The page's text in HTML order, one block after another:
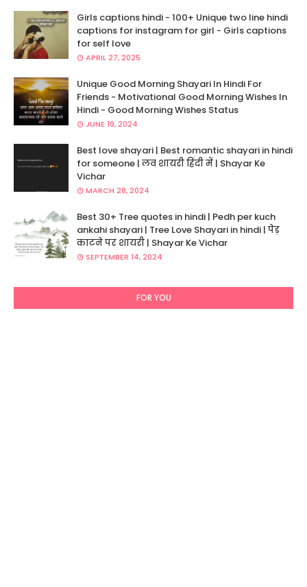
Girls captions hindi - 100+ Unique two line hindi
captions for instagram for girl - Girls captions
for self love
APRIL 27, 2025
Unique Good Morning Shayari In Hindi For
Friends - Motivational Good Morning Wishes In
Hindi - Good Morning Wishes Status
JUNE 19, 2024
Best love shayari | Best romantic shayari in hindi
for someone | लव शायरी हिंदी में | Shayar Ke
Vichar
MARCH 28, 2024
Best 30+ Tree quotes in hindi | Pedh per kuch
ankahi shayari | Tree Love Shayari in hindi | पेड़
काटने पर शायरी | Shayar Ke Vichar
SEPTEMBER 14, 2024
FOR YOU